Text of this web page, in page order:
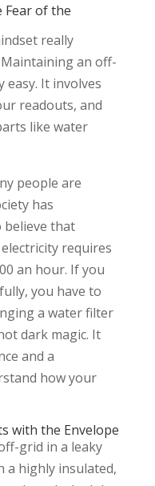
Fear of the
really
an off-
easy. It involves
readouts, and
like water
people are
has
believe that
requires
an hour. If you
you have to
a water filter
dark magic. It
and a
how your
with the Envelope
grid in a leaky
a highly insulated,